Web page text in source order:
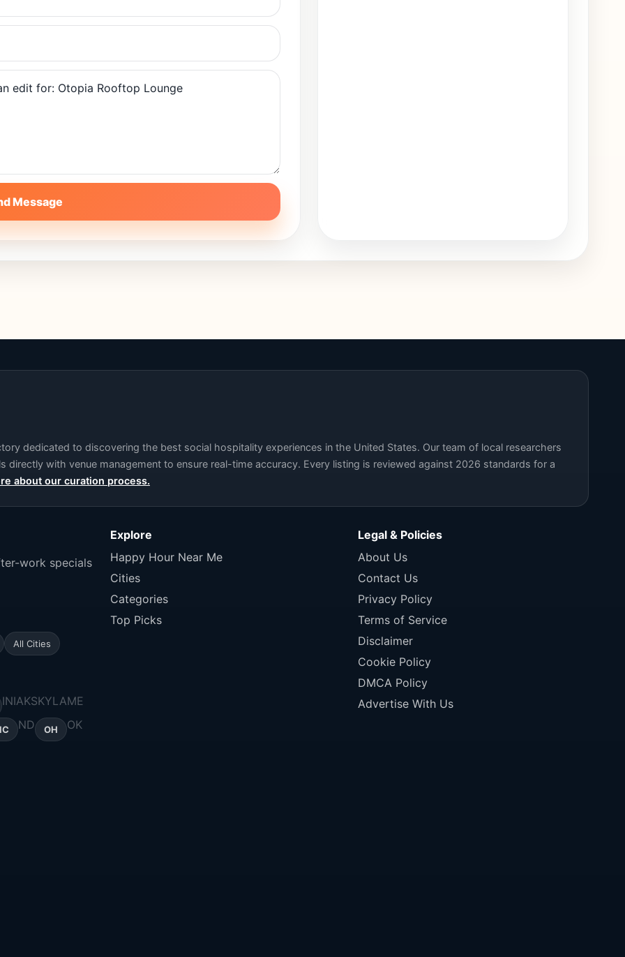
Message
dedicated to discovering the best social hospitality experiences in the United States. Our team of local researchers
with venue management to ensure real-time accuracy. Every listing is reviewed against 2026 standards for a
about our curation process.
work specials
All Cities
INIAKSKYLAME
ND OH OK
Explore
Happy Hour Near Me
Cities
Categories
Top Picks
Legal & Policies
About Us
Contact Us
Privacy Policy
Terms of Service
Disclaimer
Cookie Policy
DMCA Policy
Advertise With Us